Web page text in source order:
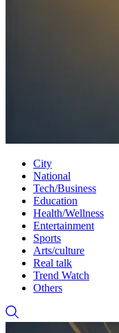
City
National
Tech/Business
Education
Health/Wellness
Entertainment
Sports
Arts/culture
Real talk
Trend Watch
Others